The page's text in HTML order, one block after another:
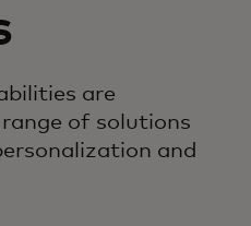
are
of solutions
and